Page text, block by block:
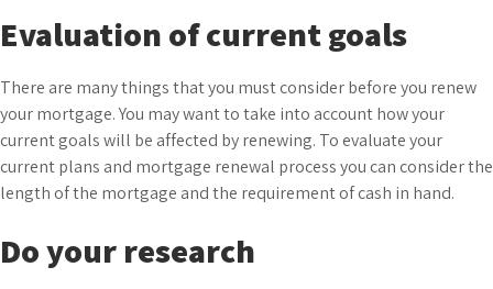
Evaluation of current goals
There are many things that you must consider before you renew
your mortgage. You may want to take into account how your
current goals will be affected by renewing. To evaluate your
current plans and mortgage renewal process you can consider the
length of the mortgage and the requirement of cash in hand.
Do your research